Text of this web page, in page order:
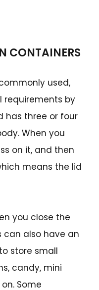
CONTAINERS
used,
requirements by
has three or four
When you
on it, and then
means the lid
you close the
can also have an
to store small
candy, mini
Some